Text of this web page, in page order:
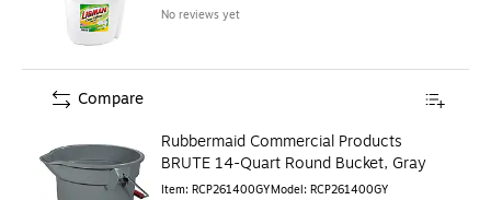
No reviews yet
Rubbermaid Commercial Products
BRUTE 14-Quart Round Bucket, Gray
Item: RCP261400GYModel: RCP261400GY
Compare